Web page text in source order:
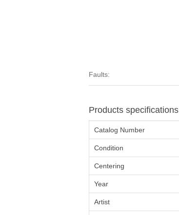
Faults:
Products specifications
Catalog Number
Condition
Centering
Year
Artist